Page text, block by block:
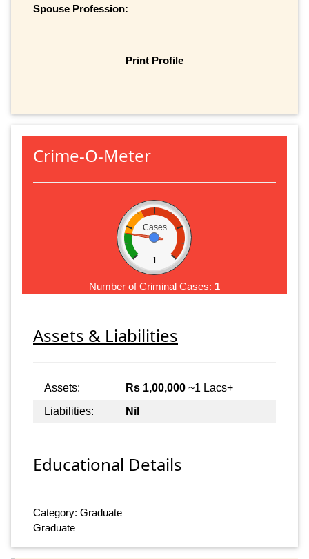
Spouse Profession:
Print Profile
Crime-O-Meter
Cases
1
Number of Criminal Cases: 1
Assets & Liabilities
Assets: Rs 1,00,000 ~1 Lacs+
Liabilities:
Nil
Educational Details
Category: Graduate
Graduate